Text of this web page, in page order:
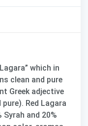
Lagara” which in
clean and pure
Greek adjective
Red Lagara
Syrah and 20%